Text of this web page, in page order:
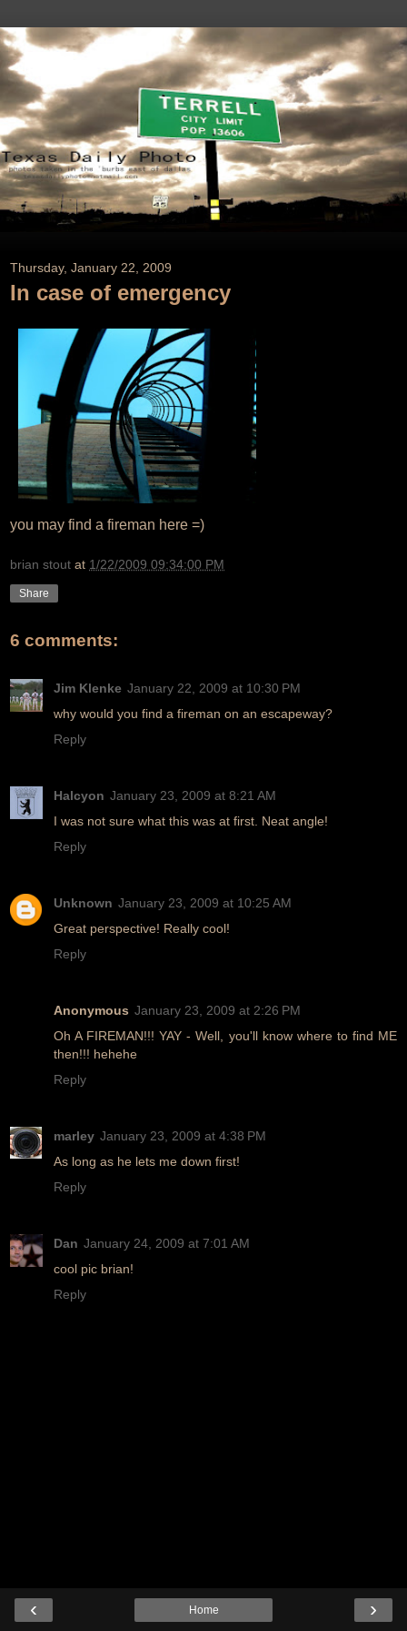
Thursday, January 22, 2009
In case of emergency
you may find a fireman here =)
brian stout at 1/22/2009 09:34:00 PM
Share
6 comments:
Jim Klenke January 22, 2009 at 10:30 PM
why would you find a fireman on an escapeway?
Reply
Halcyon January 23, 2009 at 8:21 AM
I was not sure what this was at first. Neat angle!
Reply
Unknown January 23, 2009 at 10:25 AM
Great perspective! Really cool!
Reply
Anonymous January 23, 2009 at 2:26 PM
Oh A FIREMAN!!! YAY - Well, you'll know where to find ME
then!!! hehehe
Reply
marley January 23, 2009 at 4:38 PM
As long as he lets me down first!
Reply
Dan January 24, 2009 at 7:01 AM
cool pic brian!
Reply
‹ ›
Home